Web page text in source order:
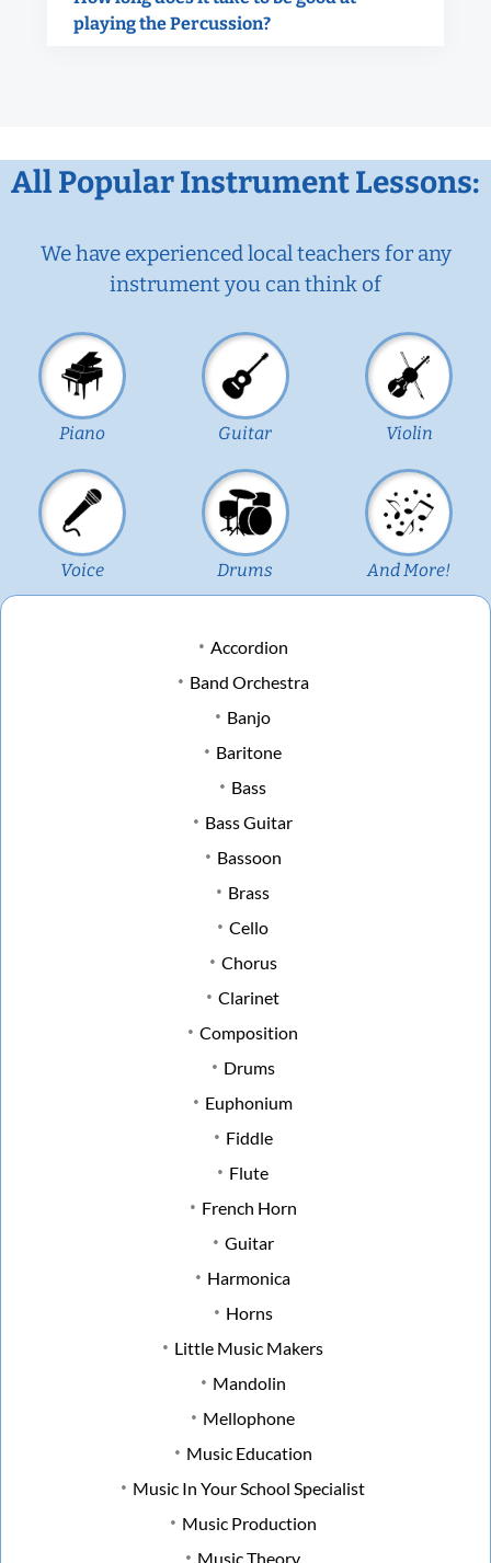
playing the Percussion?
All Popular Instrument Lessons:
We have experienced local teachers for any
instrument you can think of
Piano Guitar Violin
Voice Drums And More!
Accordion
Band Orchestra
Banjo
Baritone
Bass
Bass Guitar
Bassoon
Brass
Cello
Chorus
Clarinet
Composition
Drums
Euphonium
Fiddle
Flute
French Horn
Guitar
Harmonica
Horns
Little Music Makers
Mandolin
Mellophone
Music Education
Music In Your School Specialist
Music Production
Music Theory